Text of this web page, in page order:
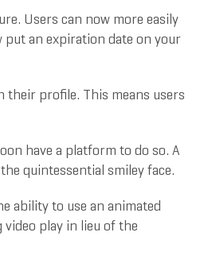
Users can now more easily
put an expiration date on your
their profile. This means users
have a platform to do so. A
quintessential smiley face.
ability to use an animated
play in lieu of the